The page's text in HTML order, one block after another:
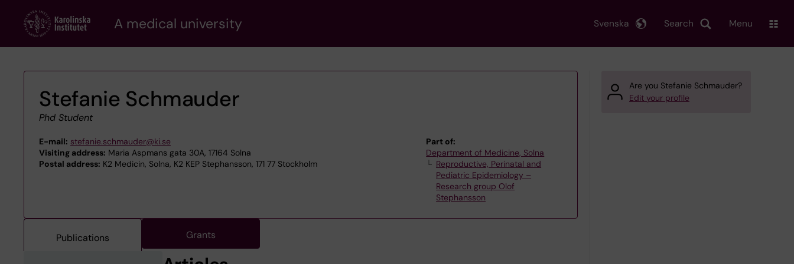
content
A medical university Search
Svenska Menu
Stefanie Schmauder
Phd Student
E-mail: stefanie.schmauder@ki.se
Visiting address: Maria Aspmans gata 30A, 17164 Solna
Postal address: K2 Medicin, Solna, K2 KEP Stephansson, 171 77 Stockholm
Part of:
Department of Medicine, Solna
Reproductive, Perinatal and
Pediatric Epidemiology –
Research group Olof
Stephansson
Publications Grants
Are you Stefanie Schmauder?
Edit your profile